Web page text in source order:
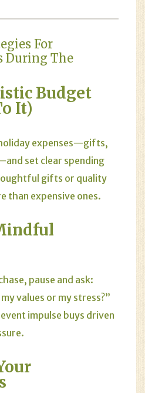
For
During The
Budget
It)
expenses—gifts,
set clear spending
gifts or quality
than expensive ones.
pause and ask:
values or my stress?”
impulse buys driven